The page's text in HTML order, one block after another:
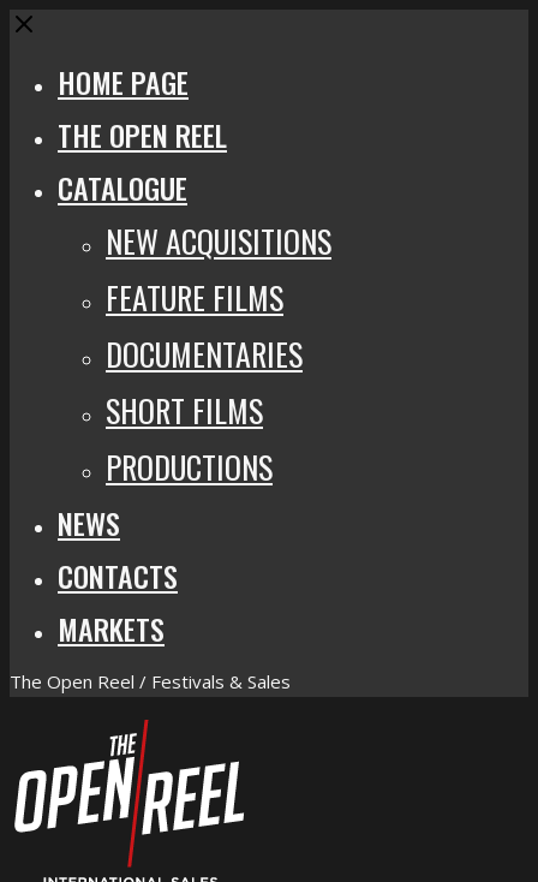
Close
HOME PAGE
THE OPEN REEL
CATALOGUE
NEW ACQUISITIONS
FEATURE FILMS
DOCUMENTARIES
SHORT FILMS
PRODUCTIONS
NEWS
CONTACTS
MARKETS
The Open Reel / Festivals & Sales